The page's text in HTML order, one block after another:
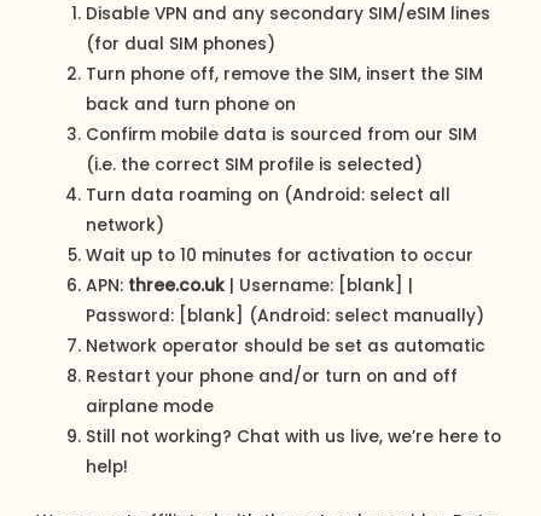
Disable VPN and any secondary SIM/eSIM lines
(for dual SIM phones)
Turn phone off, remove the SIM, insert the SIM
back and turn phone on
Confirm mobile data is sourced from our SIM
(i.e. the correct SIM profile is selected)
Turn data roaming on (Android: select all
network)
Wait up to 10 minutes for activation to occur
APN: three.co.uk | Username: [blank] |
Password: [blank] (Android: select manually)
Network operator should be set as automatic
Restart your phone and/or turn on and off
airplane mode
Still not working? Chat with us live, we’re here to
help!